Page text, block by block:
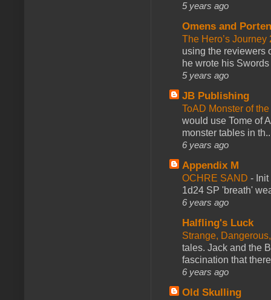
5 years ago
Omens and
The Hero’s
using the reviewers
he wrote his
5 years ago
JB Publishing
ToAD Monster of
would use Tome of
monster tables in
6 years ago
Appendix M
OCHRE SAND -
1d24 SP 'breath'
6 years ago
Halfling's Luck
Strange,
tales. Jack and the
fascination that
6 years ago
Old Skulling